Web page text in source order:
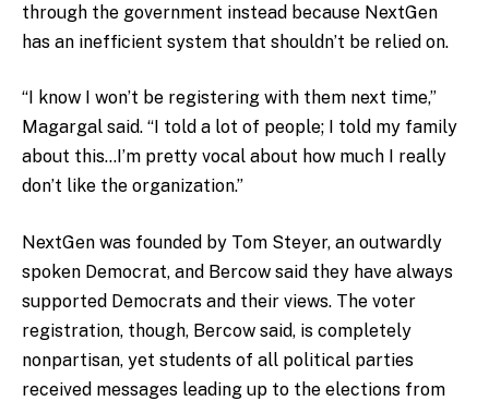
through the government instead because NextGen
has an inefficient system that shouldn’t be relied on.
“I know I won’t be registering with them next time,”
Magargal said. “I told a lot of people; I told my family
about this…I’m pretty vocal about how much I really
don’t like the organization.”
NextGen was founded by Tom Steyer, an outwardly
spoken Democrat, and Bercow said they have always
supported Democrats and their views. The voter
registration, though, Bercow said, is completely
nonpartisan, yet students of all political parties
received messages leading up to the elections from